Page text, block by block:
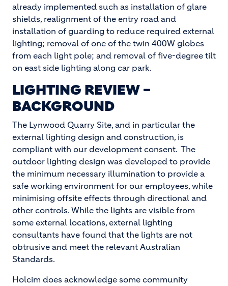
already implemented such as installation of glare
shields, realignment of the entry road and
installation of guarding to reduce required external
lighting; removal of one of the twin 400W globes
from each light pole; and removal of five-degree tilt
on east side lighting along car park.
LIGHTING REVIEW –
BACKGROUND
The Lynwood Quarry Site, and in particular the
external lighting design and construction, is
compliant with our development consent. The
outdoor lighting design was developed to provide
the minimum necessary illumination to provide a
safe working environment for our employees, while
minimising offsite effects through directional and
other controls. While the lights are visible from
some external locations, external lighting
consultants have found that the lights are not
obtrusive and meet the relevant Australian
Standards.
Holcim does acknowledge some community